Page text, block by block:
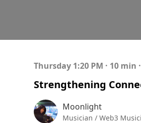
Thursday 1:20 PM · 10 min
Strengthening
Moonlight
Musician / Web3